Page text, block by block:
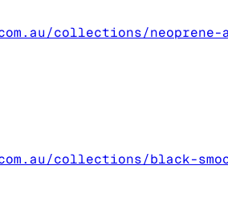
collections/
collections/black-